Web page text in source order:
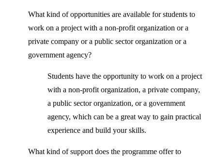
What kind of opportunities are available for students to
work on a project with a non-profit organization or a
private company or a public sector organization or a
government agency?
Students have the opportunity to work on a project
with a non-profit organization, a private company,
a public sector organization, or a government
agency, which can be a great way to gain practical
experience and build your skills.
What kind of support does the programme offer to